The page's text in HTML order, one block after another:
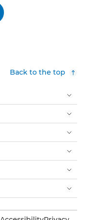
Back to the top